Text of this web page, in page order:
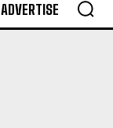
ADVERTISE